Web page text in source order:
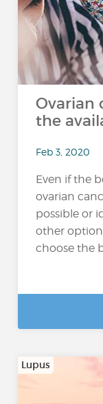
Ovarian
the
Feb 3, 2020
Even if the
ovarian
possible or
other
choose the
Lupus